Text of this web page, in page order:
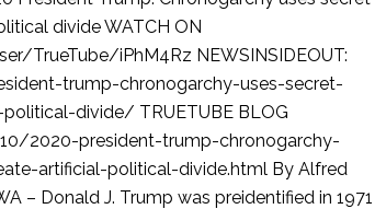
divide WATCH ON
TrueTube/iPhM4Rz NEWSINSIDEOUT:
trump-chronogarchy-uses-secret-
divide/ TRUETUBE BLOG
2020-president-trump-chronogarchy-
artificial-political-divide.html By Alfred
– Donald J. Trump was preidentified in 1971